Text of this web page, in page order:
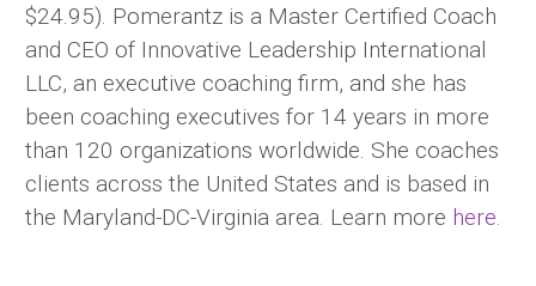
$24.95). Pomerantz is a Master Certified Coach
and CEO of Innovative Leadership International
LLC, an executive coaching firm, and she has
been coaching executives for 14 years in more
than 120 organizations worldwide. She coaches
clients across the United States and is based in
the Maryland-DC-Virginia area. Learn more here.